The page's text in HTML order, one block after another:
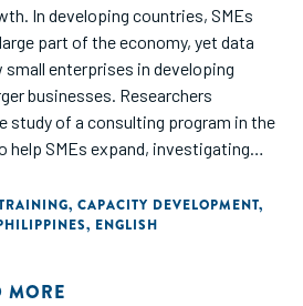
In developing countries, SMEs
part of the economy, yet data
enterprises in developing
businesses. Researchers
study of a consulting program in the
help SMEs expand, investigating
that there is no "one-size-fits-all"
- most firms have a complex,
, CAPACITY DEVELOPMENT,
, ENGLISH
MORE